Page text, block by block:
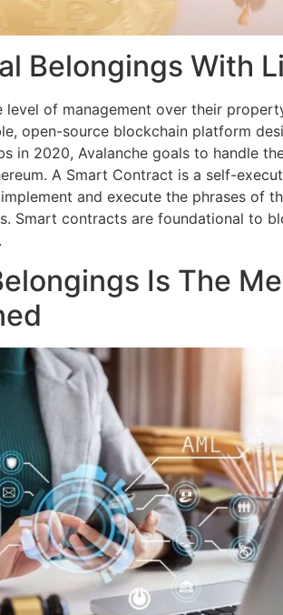
Belongings With
of management over their
open-source blockchain platform
in 2020, Avalanche goals to handle
A Smart Contract is a self-
and execute the phrases of
Smart contracts are foundational to
Is The